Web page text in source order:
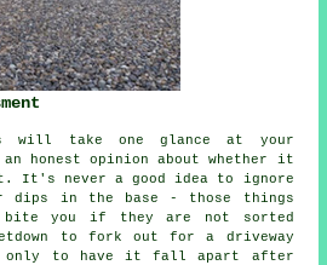
will take one glance at your
an honest opinion about whether it
It's never a good idea to ignore
dips in the base - those things
bite you if they are not sorted
to fork out for a driveway
only to have it fall apart after